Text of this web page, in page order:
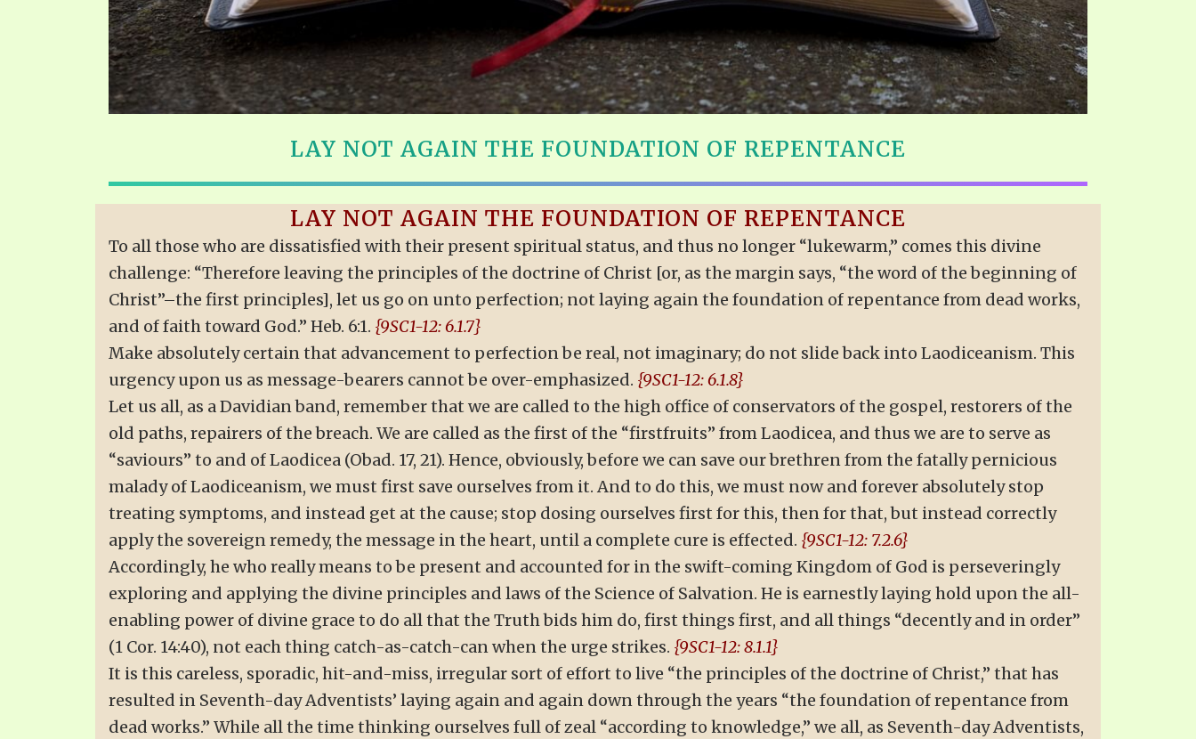
LAY NOT AGAIN THE FOUNDATION OF REPENTANCE
LAY NOT AGAIN THE FOUNDATION OF REPENTANCE
To all those who are dissatisfied with their present spiritual status, and thus no longer “lukewarm,” comes this divine
challenge: “Therefore leaving the principles of the doctrine of Christ [or, as the margin says, “the word of the beginning of
Christ”–the first principles], let us go on unto perfection; not laying again the foundation of repentance from dead works,
and of faith toward God.” Heb. 6:1. {9SC1-12: 6.1.7}
Make absolutely certain that advancement to perfection be real, not imaginary; do not slide back into Laodiceanism. This
urgency upon us as message-bearers cannot be over-emphasized. {9SC1-12: 6.1.8}
Let us all, as a Davidian band, remember that we are called to the high office of conservators of the gospel, restorers of the
old paths, repairers of the breach. We are called as the first of the “firstfruits” from Laodicea, and thus we are to serve as
“saviours” to and of Laodicea (Obad. 17, 21). Hence, obviously, before we can save our brethren from the fatally pernicious
malady of Laodiceanism, we must first save ourselves from it. And to do this, we must now and forever absolutely stop
treating symptoms, and instead get at the cause; stop dosing ourselves first for this, then for that, but instead correctly
apply the sovereign remedy, the message in the heart, until a complete cure is effected. {9SC1-12: 7.2.6}
Accordingly, he who really means to be present and accounted for in the swift-coming Kingdom of God is perseveringly
exploring and applying the divine principles and laws of the Science of Salvation. He is earnestly laying hold upon the all-
enabling power of divine grace to do all that the Truth bids him do, first things first, and all things “decently and in order”
(1 Cor. 14:40), not each thing catch-as-catch-can when the urge strikes. {9SC1-12: 8.1.1}
It is this careless, sporadic, hit-and-miss, irregular sort of effort to live “the principles of the doctrine of Christ,” that has
resulted in Seventh-day Adventists’ laying again and again down through the years “the foundation of repentance from
dead works.” While all the time thinking ourselves full of zeal “according to knowledge,” we all, as Seventh-day Adventists,